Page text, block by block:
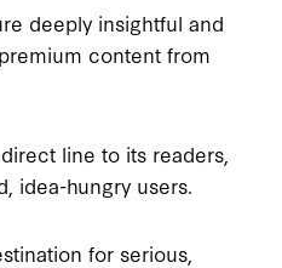
deeply insightful and
content from
line to its readers,
idea-hungry users.
for serious,